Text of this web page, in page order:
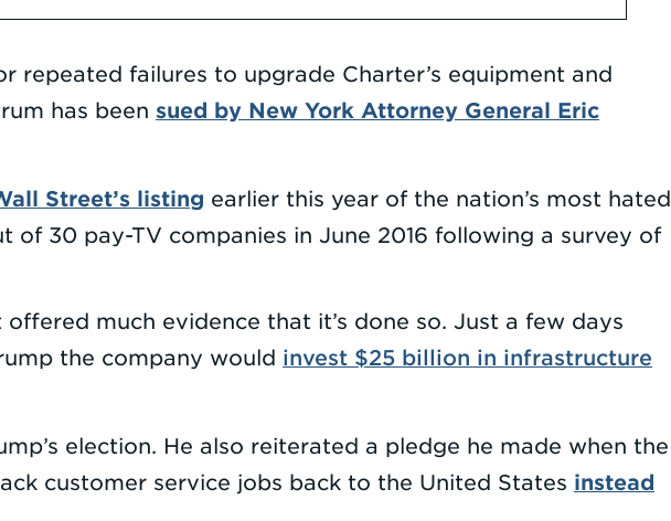
repeated failures to upgrade Charter’s equipment and
has been sued by New York Attorney General Eric
Street’s listing earlier this year of the nation’s most hated
of 30 pay-TV companies in June 2016 following a survey of
much evidence that it’s done so. Just a few days
the company would invest $25 billion in infrastructure
election. He also reiterated a pledge he made when the
customer service jobs back to the United States instead